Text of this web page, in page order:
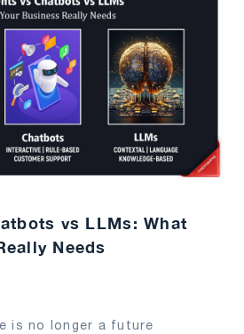
vs LLMs: What
Needs
is no longer a future